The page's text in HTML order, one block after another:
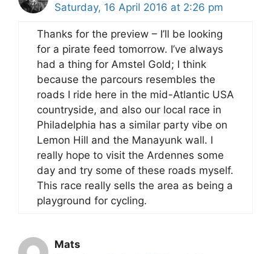
Saturday, 16 April 2016 at 2:26 pm
Thanks for the preview – I’ll be looking
for a pirate feed tomorrow. I’ve always
had a thing for Amstel Gold; I think
because the parcours resembles the
roads I ride here in the mid-Atlantic USA
countryside, and also our local race in
Philadelphia has a similar party vibe on
Lemon Hill and the Manayunk wall. I
really hope to visit the Ardennes some
day and try some of these roads myself.
This race really sells the area as being a
playground for cycling.
Mats